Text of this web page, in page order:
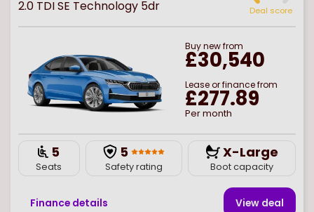
2.0 TDI SE Technology 5dr Deal score
Buynewfrom
£30,540
Lease or finance from
£277.89
Per month
5
Seats
5
Safety rating
X-Large
Boot capacity
Finance details View deal